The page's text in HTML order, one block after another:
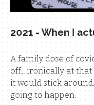
2021 - When I
A family dose of
off... ironically at
it would stick
going to happen.